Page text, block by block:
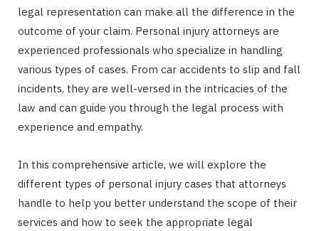
legal representation can make all the difference in the
outcome of your claim. Personal injury attorneys are
experienced professionals who specialize in handling
various types of cases. From car accidents to slip and fall
incidents, they are well-versed in the intricacies of the
law and can guide you through the legal process with
experience and empathy.
In this comprehensive article, we will explore the
different types of personal injury cases that attorneys
handle to help you better understand the scope of their
services and how to seek the appropriate legal